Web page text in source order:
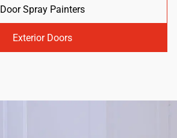
Door Spray Painters
Exterior Doors